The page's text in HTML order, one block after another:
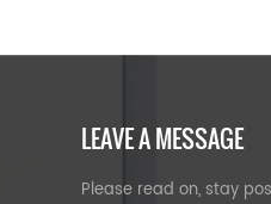
LEAVE A MESSAGE
Please read on, stay